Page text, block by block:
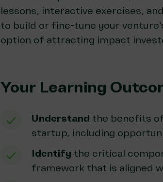
lessons, interactive exercises,
to build or fine-tune your
option of attracting impact
Your Learning
Understand the benefits
startup, including
Identify the critical
framework that is aligned